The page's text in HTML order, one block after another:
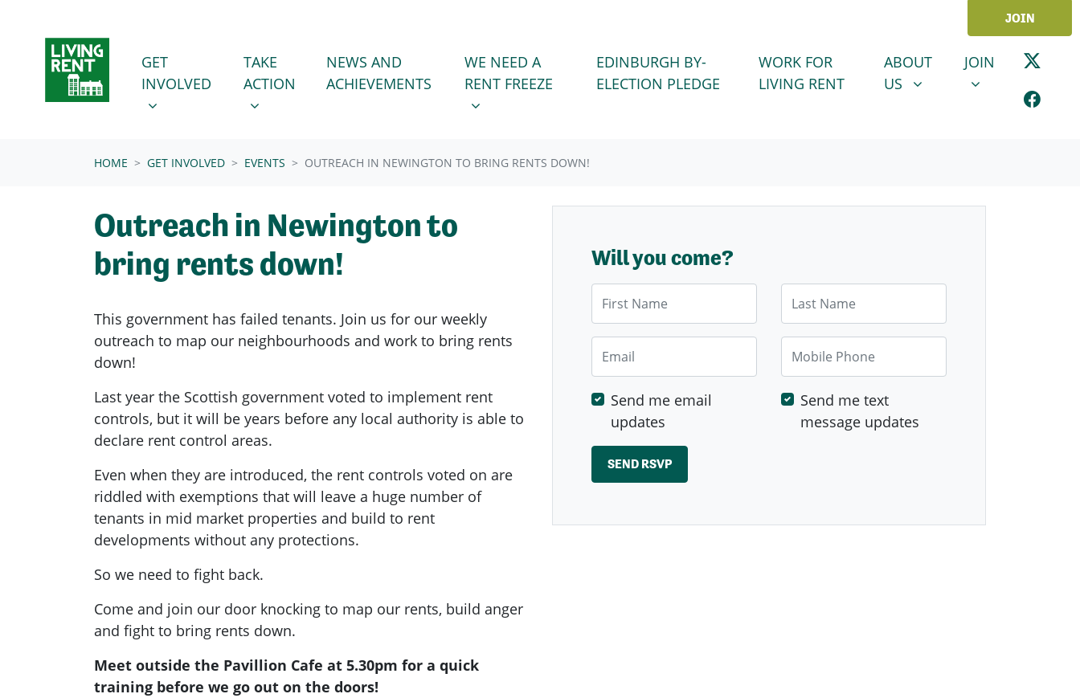
JOIN
GET INVOLVED
SHOW SUBMENU FOR
GET
INVOLVED
(CURRENT)
TAKE ACTION
SHOW SUBMENU FOR
TAKE
ACTION
NEWS AND
ACHIEVEMENTS
WE NEED A RENT FREEZE
SHOW SUBMENU FOR
WE NEED A
RENT FREEZE
EDINBURGH BY-
ELECTION PLEDGE
WORK FOR
LIVING RENT
ABOUT US
SHOW SUBMENU FOR
ABOUT
US
JOINSHOW
JOIN
HOME GET INVOLVED EVENTS OUTREACH IN NEWINGTON TO BRING RENTS DOWN!
Outreach in Newington to
bring rents down!
This government has failed tenants. Join us for our weekly
outreach to map our neighbourhoods and work to bring rents
down!
Last year the Scottish government voted to implement rent
controls, but it will be years before any local authority is able to
declare rent control areas.
Even when they are introduced, the rent controls voted on are
riddled with exemptions that will leave a huge number of
tenants in mid market properties and build to rent
developments without any protections.
So we need to fight back.
Come and join our door knocking to map our rents, build anger
and fight to bring rents down.
Meet outside the Pavillion Cafe at 5.30pm for a quick
training before we go out on the doors!
Will you come?
Mobile Phone
Send me email
updates
Send me text
message updates